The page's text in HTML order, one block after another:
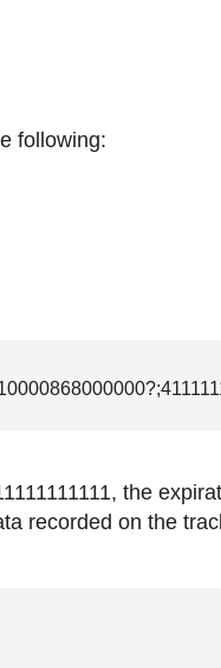
following:
the
recorded on the